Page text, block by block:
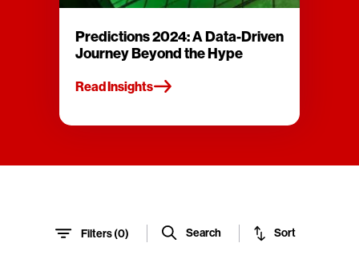
Predictions 2024: A Data-Driven
Journey Beyond the Hype
Read Insights
Filters (0) Search Sort